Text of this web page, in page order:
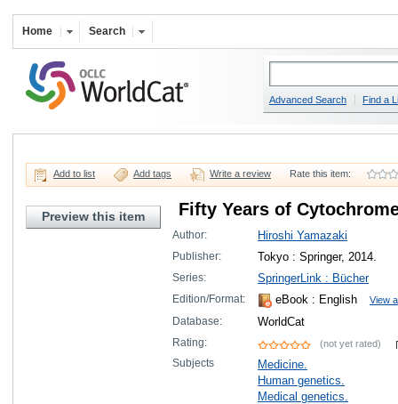
Home Search
Advanced Search Find a
Add to list Add tags Write a review Rate this item:
Preview this item Fifty Years of
Author: Hiroshi Yamazaki
Publisher: Tokyo : Springer, 2014.
Series: SpringerLink : Bücher
Edition/Format: eBook : English View
Database: WorldCat
Rating: (not yet rated)
Subjects
Medicine.
Human genetics.
Medical genetics.